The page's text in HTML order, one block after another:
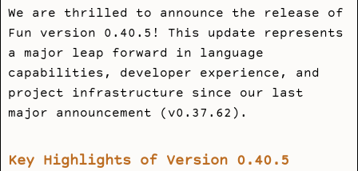
We are thrilled to announce the release of
Fun version 0.40.5! This update represents
a major leap forward in language
capabilities, developer experience, and
project infrastructure since our last
major announcement (v0.37.62).
Key Highlights of Version 0.40.5